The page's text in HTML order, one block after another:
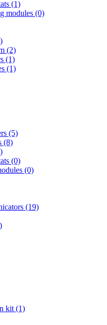
(1)
modules (0)
(2)
(1)
(1)
(5)
(8)
(0)
(0)
(19)
kit (1)